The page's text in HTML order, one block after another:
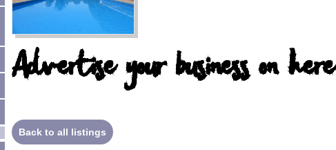
Advertise your business on here
Back to all listings